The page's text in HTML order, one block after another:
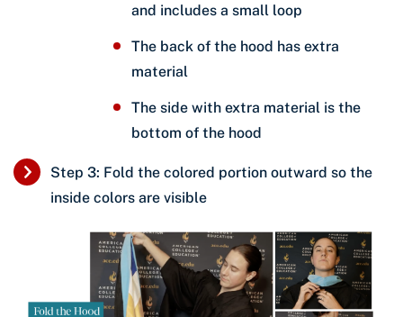
and includes a small loop
The back of the hood has extra
material
The side with extra material is the
bottom of the hood
Step 3: Fold the colored portion outward so the
inside colors are visible